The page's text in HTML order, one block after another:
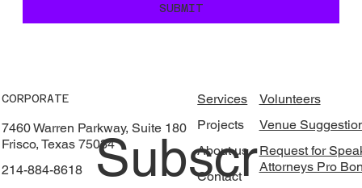
SUBMIT
Subscr
CORPORATE
7460 Warren Parkway, Suite 180
Frisco, Texas 75034
214-884-8618
Services
Projects
About us
Contact
Volunteers
Venue
Request for
Attorneys Pro